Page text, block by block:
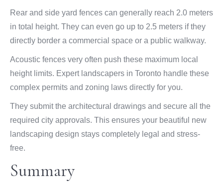
Rear and side yard fences can generally reach 2.0 meters
in total height. They can even go up to 2.5 meters if they
directly border a commercial space or a public walkway.
Acoustic fences very often push these maximum local
height limits. Expert landscapers in Toronto handle these
complex permits and zoning laws directly for you.
They submit the architectural drawings and secure all the
required city approvals. This ensures your beautiful new
landscaping design stays completely legal and stress-
free.
Summary